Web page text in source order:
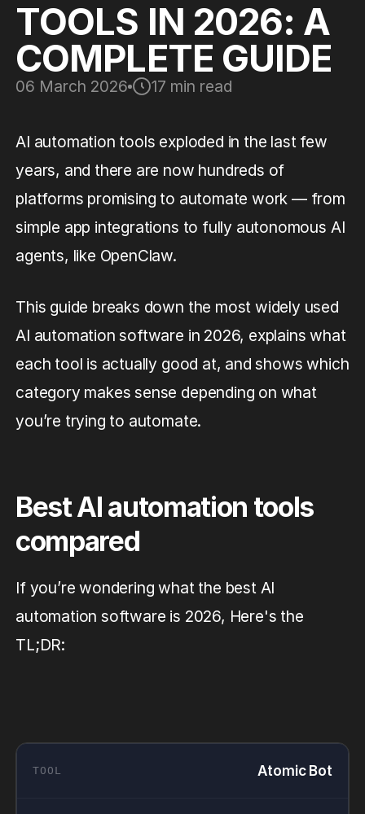
TOOLS IN 2026: A
COMPLETE GUIDE
06 March 2026 17 min read
AI automation tools exploded in the last few
years, and there are now hundreds of
platforms promising to automate work — from
simple app integrations to fully autonomous AI
agents, like OpenClaw.
This guide breaks down the most widely used
AI automation software in 2026, explains what
each tool is actually good at, and shows which
category makes sense depending on what
you’re trying to automate.
Best AI automation tools
compared
If you’re wondering what the best AI
automation software is 2026, Here's the
TL;DR:
Atomic Bot